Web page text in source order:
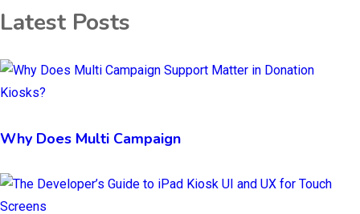
Latest Posts
Why Does Multi Campaign